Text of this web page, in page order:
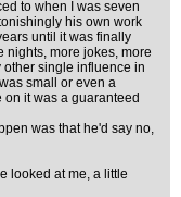
to when I was seven
his own work
until it was finally
nights, more jokes, more
other single influence in
small or even a
it was a guaranteed
was that he'd say no,
looked at me, a little